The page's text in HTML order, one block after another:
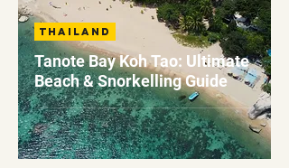
Tanote Bay Koh Tao: Ultimate
Beach & Snorkelling Guide
Thailand